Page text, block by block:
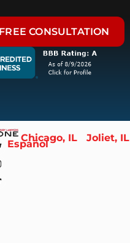
CONSULTATION
Español
Chicago, IL Joliet, IL